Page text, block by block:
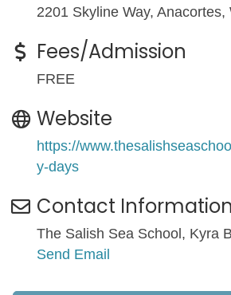
2201 Skyline Way, Anacortes,
Fees/Admission
FREE
Website
https://
y-days
Contact Information
The Salish Sea School, Kyra
Send Email